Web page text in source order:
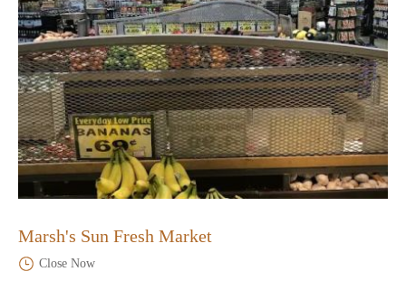
Marsh's Sun Fresh Market
Close Now